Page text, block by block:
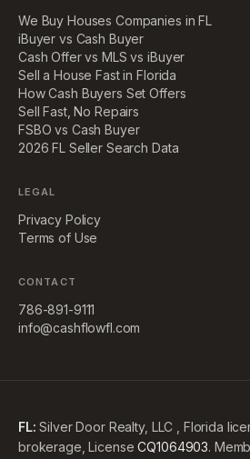
We Buy Houses Companies in FL
iBuyer vs Cash Buyer
Cash Offer vs MLS vs iBuyer
Sell a House Fast in Florida
How Cash Buyers Set Offers
Sell Fast, No Repairs
FSBO vs Cash Buyer
2026 FL Seller Search Data
LEGAL
Privacy Policy
Terms of Use
CONTACT
786-891-9111
info@cashflowfl.com
FL: Silver Door Realty, LLC , Florida
brokerage, License CQ1064903.